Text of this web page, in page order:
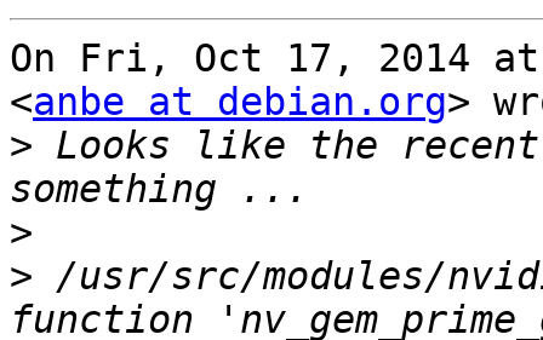
On Fri, Oct 17, 2014 at
<anbe at debian.org>
> Looks like the recent
>
> /usr/src/modules/